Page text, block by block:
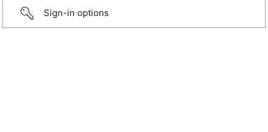
Sign-in options